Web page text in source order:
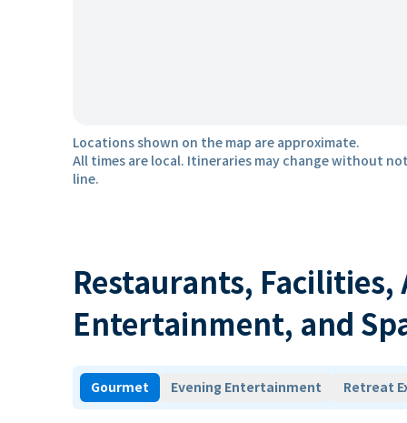
Locations shown on the map are approximate.
All times are local. Itineraries may change without
line.
Restaurants,
Entertainment, and
Gourmet Evening Entertainment Retreat